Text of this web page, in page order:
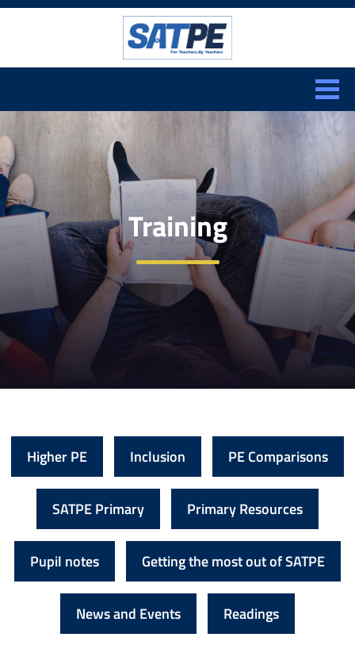
CLOSE
Training
Higher PE Inclusion PE Comparisons
SATPE Primary Primary Resources
Pupil notes Getting the most out of SATPE
News and Events Readings